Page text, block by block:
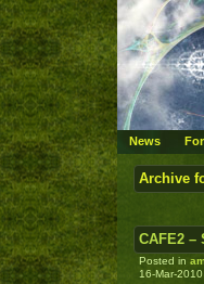
News
Archive
CAFE2 –
Posted in
16-Mar-2010